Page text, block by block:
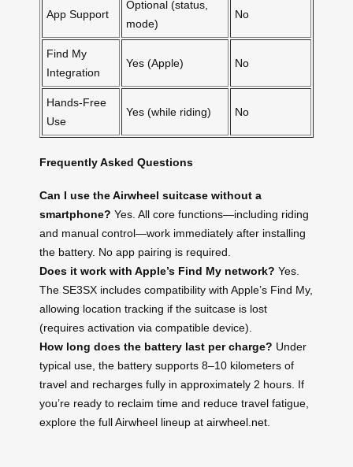
App Support
Optional (status,
mode)
No
Find My
Integration
Yes (Apple) No
Hands-Free
Use
Yes (while riding) No
Frequently Asked Questions
Can I use the Airwheel suitcase without a
smartphone? Yes. All core functions—including riding
and manual control—work immediately after installing
the battery. No app pairing is required.
Does it work with Apple’s Find My network? Yes.
The SE3SX includes compatibility with Apple’s Find My,
allowing location tracking if the suitcase is lost
(requires activation via compatible device).
How long does the battery last per charge? Under
typical use, the battery supports 8–10 kilometers of
travel and recharges fully in approximately 2 hours. If
you’re ready to reclaim time and reduce travel fatigue,
explore the full Airwheel lineup at airwheel.net.